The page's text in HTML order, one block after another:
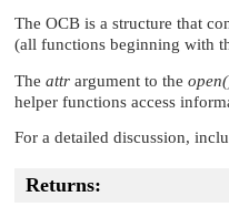
The OCB is a structure that
(all functions beginning with
The attr argument to the
helper functions access
For a detailed discussion,
Returns: